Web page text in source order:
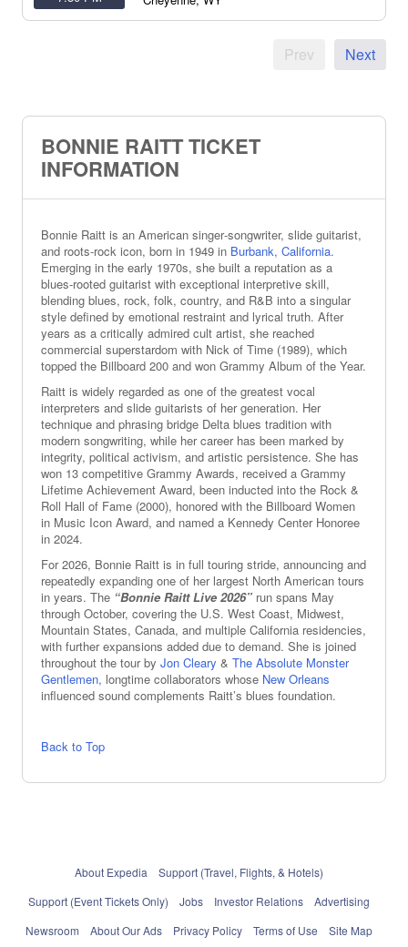
Prev Next
BONNIE RAITT TICKET
INFORMATION
Bonnie Raitt is an American singer‑songwriter, slide guitarist,
and roots‑rock icon, born in 1949 in Burbank, California.
Emerging in the early 1970s, she built a reputation as a
blues‑rooted guitarist with exceptional interpretive skill,
blending blues, rock, folk, country, and R&B into a singular
style defined by emotional restraint and lyrical truth. After
years as a critically admired cult artist, she reached
commercial superstardom with Nick of Time (1989), which
topped the Billboard 200 and won Grammy Album of the Year.
Raitt is widely regarded as one of the greatest vocal
interpreters and slide guitarists of her generation. Her
technique and phrasing bridge Delta blues tradition with
modern songwriting, while her career has been marked by
integrity, political activism, and artistic persistence. She has
won 13 competitive Grammy Awards, received a Grammy
Lifetime Achievement Award, been inducted into the Rock &
Roll Hall of Fame (2000), honored with the Billboard Women
in Music Icon Award, and named a Kennedy Center Honoree
in 2024.
For 2026, Bonnie Raitt is in full touring stride, announcing and
repeatedly expanding one of her largest North American tours
in years. The “Bonnie Raitt Live 2026” run spans May
through October, covering the U.S. West Coast, Midwest,
Mountain States, Canada, and multiple California residencies,
with further expansions added due to demand. She is joined
throughout the tour by Jon Cleary & The Absolute Monster
Gentlemen, longtime collaborators whose New Orleans
influenced sound complements Raitt’s blues foundation.
Back to Top
About Expedia
Support (Travel, Flights, & Hotels)
Support (Event Tickets Only)
Jobs Investor Relations
Advertising
Newsroom
About Our Ads Privacy Policy Terms of Use Site Map